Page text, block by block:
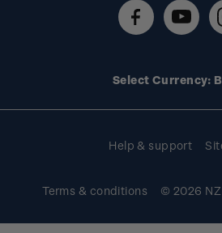
Technical difficulties
Select Currency:
Help & support
Terms & conditions © 2026